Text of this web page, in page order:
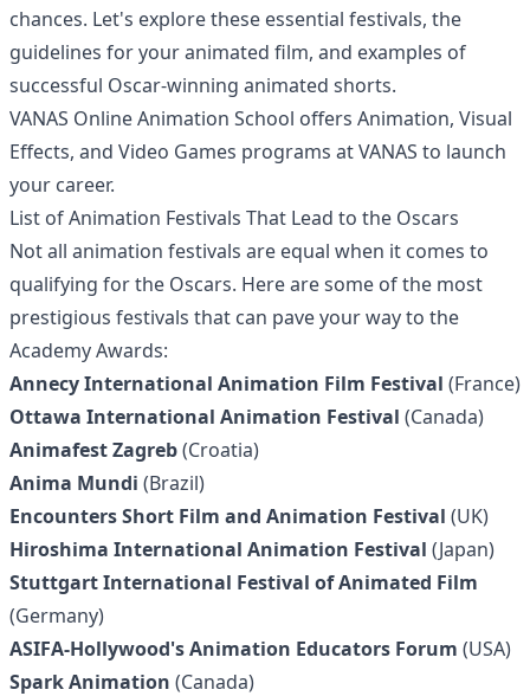
chances. Let's explore these essential festivals, the
guidelines for your animated film, and examples of
successful Oscar-winning animated shorts.
VANAS Online Animation School offers Animation, Visual
Effects, and Video Games programs atVANAS to launch
your career.
List of Animation Festivals That Lead to the Oscars
Not all animation festivals are equal when it comes to
qualifying for the Oscars. Here are some of the most
prestigious festivals that can pave your way to the
Academy Awards:
Annecy International Animation Film Festival (France)
Ottawa International Animation Festival (Canada)
Animafest Zagreb(Croatia)
Anima Mundi (Brazil)
Encounters Short Film and Animation Festival (UK)
Hiroshima International Animation Festival (Japan)
Stuttgart International Festival of Animated Film
(Germany)
ASIFA-Hollywood's Animation Educators Forum (USA)
Spark Animation (Canada)